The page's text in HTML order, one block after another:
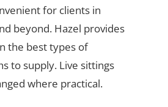
for clients in
beyond. Hazel provides
the best types of
to supply. Live sittings
where practical.